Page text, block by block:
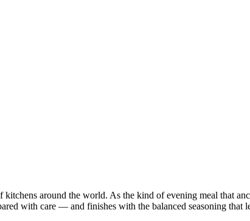
around the world. As the kind of evening meal that
with care — and finishes with the balanced seasoning that